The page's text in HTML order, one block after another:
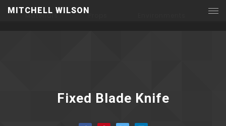
MITCHELL WILSON
Materials Props
Fixed Blade Knife